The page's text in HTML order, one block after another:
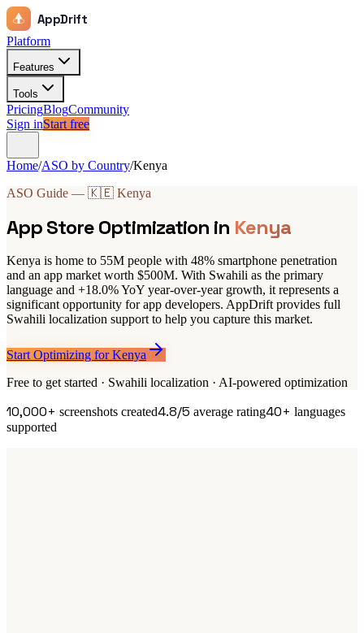
AppDrift
Platform
Features
Tools
PricingBlogCommunity
Sign inStart free
Home/ASO by Country/Kenya
ASO Guide — 🇰🇪 Kenya
App Store Optimization in Kenya
Kenya is home to 55M people with 48% smartphone penetration
and an app market worth $500M. With Swahili as the primary
language and +18.0% YoY year-over-year growth, it represents a
significant opportunity for app developers. AppDrift provides full
Swahili localization support to help you capture this market.
Start Optimizing for Kenya
Free to get started · Swahili localization · AI-powered optimization
10,000+ screenshots created4.8/5 average rating40+ languages
supported